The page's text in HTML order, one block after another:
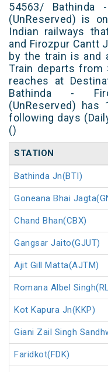
54563/ Bathinda
(UnReserved) is
Indian railways
and Firozpur Cantt
by the train is and
Train departs
reaches at
Bathinda -
(UnReserved)
following days
()
STATION
Bathinda Jn(BTI)
Goneana Bhai
Chand Bhan(CBX)
Gangsar Jaito(GJUT)
Ajit Gill Matta(AJTM)
Romana Albel
Kot Kapura Jn(KKP)
Giani Zail Singh
Faridkot(FDK)